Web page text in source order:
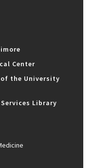
Center
the University
Library